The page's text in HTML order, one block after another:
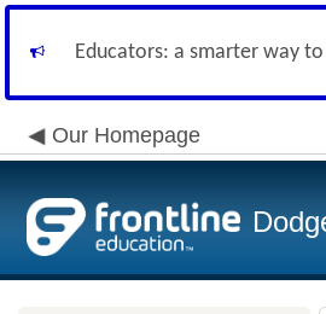
Educators: a smarter way
Our Homepage